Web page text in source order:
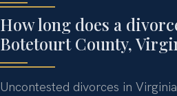
How long does a
Botetourt County,
Uncontested divorces in